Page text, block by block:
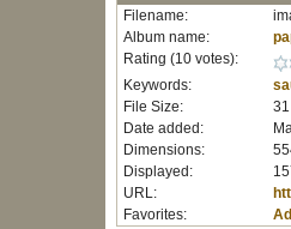
Filename:
Album name:
Rating (10 votes):
Keywords:
File Size:
Date added:
Dimensions:
Displayed:
URL:
Favorites: